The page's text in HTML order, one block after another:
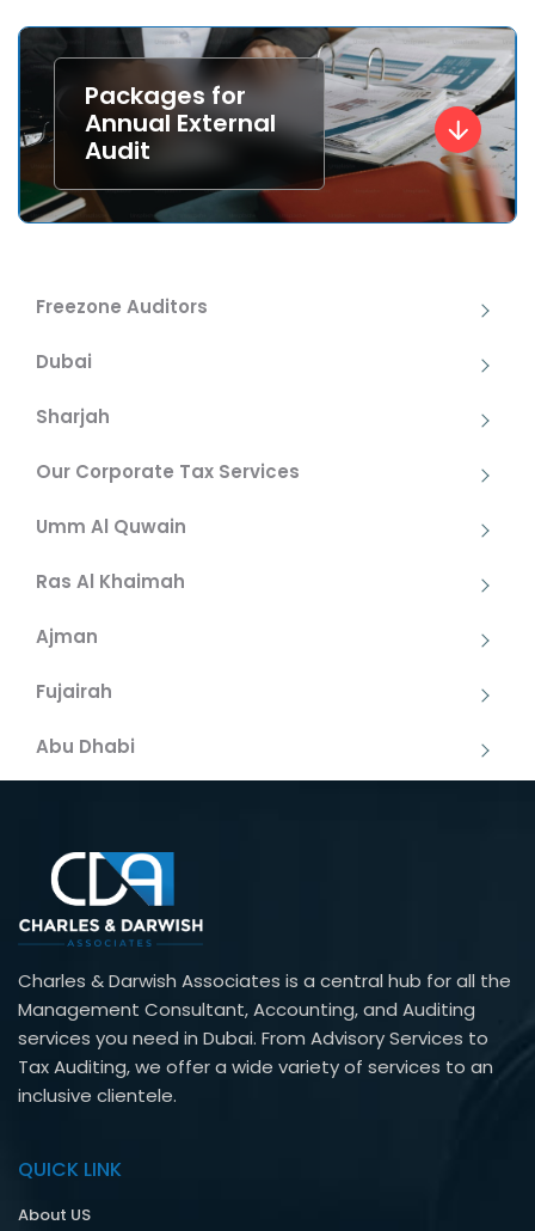
Packages for
Annual External
Audit
Freezone Auditors
Dubai
Sharjah
Our Corporate Tax Services
Umm Al Quwain
Ras Al Khaimah
Ajman
Fujairah
Abu Dhabi
Charles & Darwish Associates is a central hub for all the
Management Consultant, Accounting, and Auditing
services you need in Dubai. From Advisory Services to
Tax Auditing, we offer a wide variety of services to an
inclusive clientele.
QUICK LINK
About US